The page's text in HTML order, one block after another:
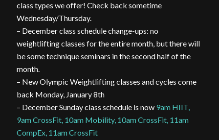
class types we offer! Check back sometime
Wednesday/Thursday.
– December class schedule change-ups: no
weightlifting classes for the entire month, but there will
be some technique seminars in the second half of the
month.
– New Olympic Weightlifting classes and cycles come
back Monday, January 8th
– December Sunday class schedule is now 9am HIIT,
9am CrossFit, 10am Mobility, 10am CrossFit, 11am
CompEx, 11am CrossFit